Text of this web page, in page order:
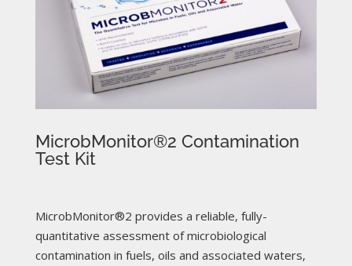
MicrobMonitor®2 Contamination
Test Kit
MicrobMonitor®2 provides a reliable, fully-
quantitative assessment of microbiological
contamination in fuels, oils and associated waters,